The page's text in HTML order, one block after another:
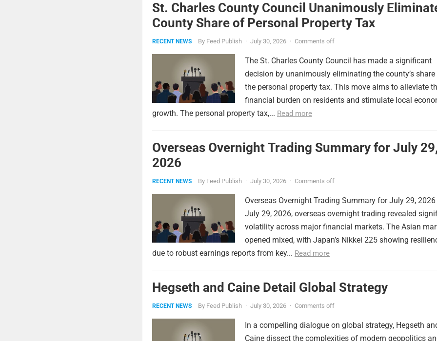
St. Charles County Council Unanimously
County Share of Personal Property Tax
RECENT NEWS By Feed Publish · July 30, 2026 · Comments off
The St. Charles County Council has made a significant
decision by unanimously eliminating the county’s
the personal property tax. This move aims to alleviate
financial burden on residents and stimulate local
growth. The personal property tax,... Read more
Overseas Overnight Trading Summary for July
2026
RECENT NEWS By Feed Publish · July 30, 2026 · Comments off
Overseas Overnight Trading Summary for July 29, 2026
July 29, 2026, overseas overnight trading revealed
volatility across major financial markets. The Asian
opened mixed, with Japan’s Nikkei 225 showing
due to robust earnings reports from key... Read more
Hegseth and Caine Detail Global Strategy
RECENT NEWS By Feed Publish · July 30, 2026 · Comments off
In a compelling dialogue on global strategy, Hegseth
Caine dissect the complexities of modern geopolitics